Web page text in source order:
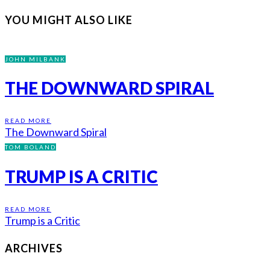
YOU MIGHT ALSO LIKE
JOHN MILBANK
THE DOWNWARD SPIRAL
READ MORE
The Downward Spiral
TOM BOLAND
TRUMP IS A CRITIC
READ MORE
Trump is a Critic
ARCHIVES